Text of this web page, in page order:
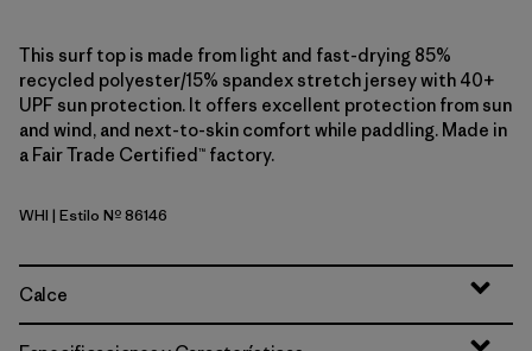
This surf top is made from light and fast-drying 85%
recycled polyester/15% spandex stretch jersey with 40+
UPF sun protection. It offers excellent protection from sun
and wind, and next-to-skin comfort while paddling. Made in
a Fair Trade Certified™ factory.
White
WHI | Estilo Nº 86146
Calce